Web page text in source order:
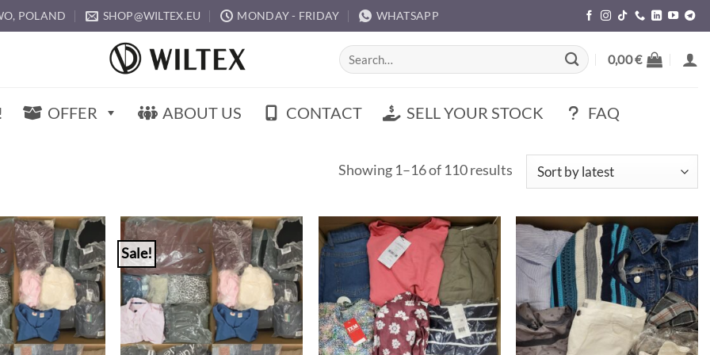
POLAND SHOP@WILTEX.EU MONDAY - FRIDAY WHATSAPP
Search
for:
0,00€
OFFER ABOUT US CONTACT SELL YOUR STOCK FAQ
Showing 1–16 of 110 resultsSorted
by
latest
Sale!